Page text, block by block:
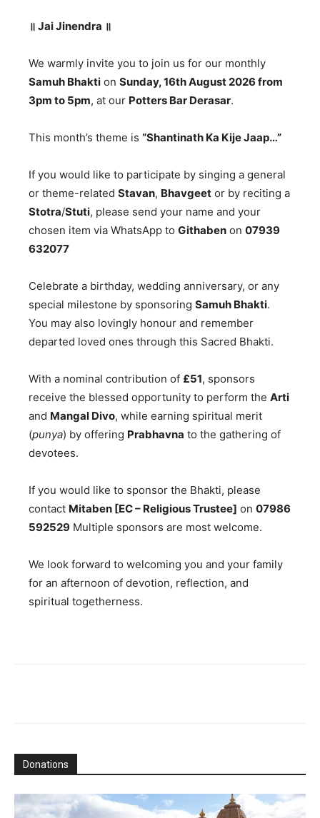
॥ Jai Jinendra ॥
We warmly invite you to join us for our monthly
Samuh Bhakti on Sunday, 16th August 2026 from
3pm to 5pm, at our Potters Bar Derasar.
This month’s theme is “Shantinath Ka Kije Jaap…”
If you would like to participate by singing a general
or theme-related Stavan, Bhavgeet or by reciting a
Stotra/Stuti, please send your name and your
chosen item via WhatsApp to Githaben on 07939
632077
Celebrate a birthday, wedding anniversary, or any
special milestone by sponsoring Samuh Bhakti.
You may also lovingly honour and remember
departed loved ones through this Sacred Bhakti.
With a nominal contribution of £51, sponsors
receive the blessed opportunity to perform the Arti
and Mangal Divo, while earning spiritual merit
(punya) by offering Prabhavna to the gathering of
devotees.
If you would like to sponsor the Bhakti, please
contact Mitaben [EC – Religious Trustee] on 07986
592529 Multiple sponsors are most welcome.
We look forward to welcoming you and your family
for an afternoon of devotion, reflection, and
spiritual togetherness.
Donations